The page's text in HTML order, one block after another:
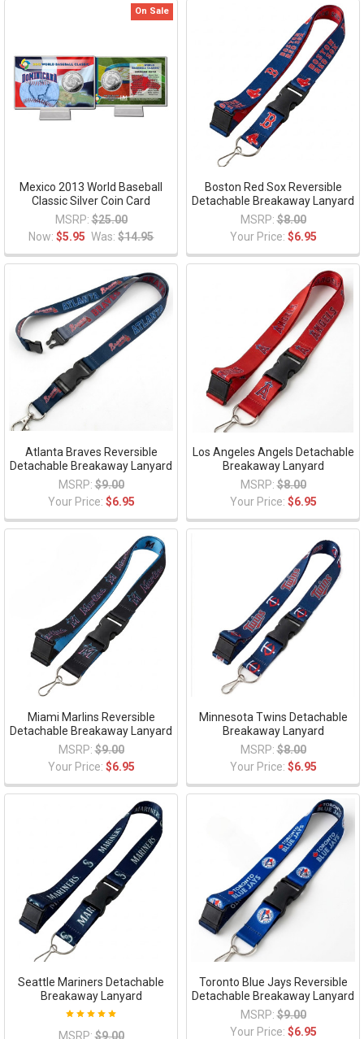
On Sale
Mexico 2013 World Baseball
Classic Silver Coin Card
MSRP: $25.00
Now: $5.95 Was: $14.95
Boston Red Sox Reversible
Detachable Breakaway Lanyard
MSRP: $8.00
Your Price: $6.95
Atlanta Braves Reversible
Detachable Breakaway Lanyard
MSRP: $9.00
Your Price: $6.95
Los Angeles Angels Detachable
Breakaway Lanyard
MSRP: $8.00
Your Price: $6.95
Miami Marlins Reversible
Detachable Breakaway Lanyard
MSRP: $9.00
Your Price: $6.95
Minnesota Twins Detachable
Breakaway Lanyard
MSRP: $8.00
Your Price: $6.95
Seattle Mariners Detachable
Breakaway Lanyard
MSRP: $9.00
Toronto Blue Jays Reversible
Detachable Breakaway Lanyard
MSRP: $9.00
Your Price: $6.95